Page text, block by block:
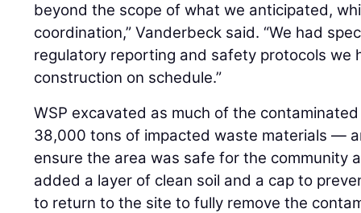
beyond the scope of what we anticipated,
coordination,” Vanderbeck said. “We had
regulatory reporting and safety protocols we
construction on schedule.”
WSP excavated as much of the
38,000 tons of impacted waste materials —
ensure the area was safe for the community
added a layer of clean soil and a cap to
to return to the site to fully remove the